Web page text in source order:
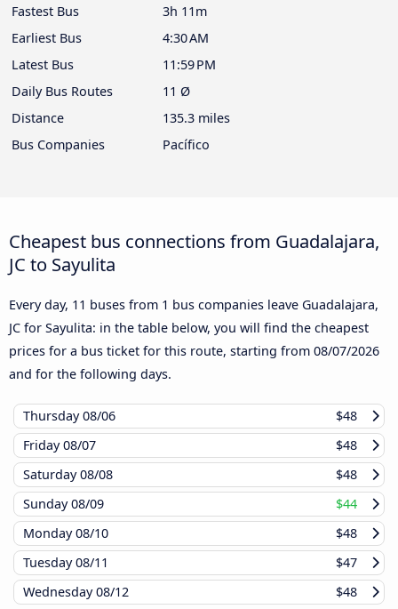
Fastest Bus
3h 11m
Earliest Bus
4:30 AM
Latest Bus
11:59 PM
Daily Bus Routes
11 Ø
Distance
135.3 miles
Bus Companies
Pacífico
Cheapest bus connections from Guadalajara,
JC to Sayulita
Every day, 11 buses from 1 bus companies leave Guadalajara,
JC for Sayulita: in the table below, you will find the cheapest
prices for a bus ticket for this route, starting from 08/07/2026
and for the following days.
Thursday08/06
$48
Friday08/07
$48
Saturday08/08
$48
Sunday08/09
$44
Monday08/10
$48
Tuesday08/11
$47
Wednesday08/12 $48